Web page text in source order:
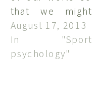
how I feel so at
home and at
peace in the
Finger Lakes. …
that we might
predict or
control it. We
seem to have a
August 17, 2013
In "Sport
psychology"